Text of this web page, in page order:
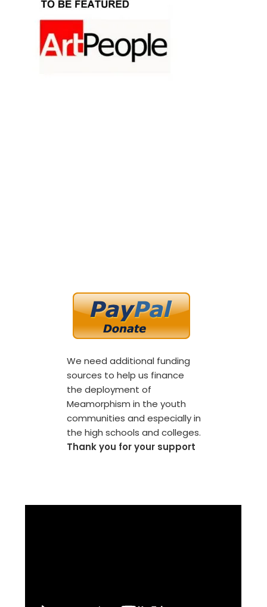
We need additional funding
sources to help us finance
the deployment of
Meamorphism in the youth
communities and especially in
the high schools and colleges.
Thank you for your support